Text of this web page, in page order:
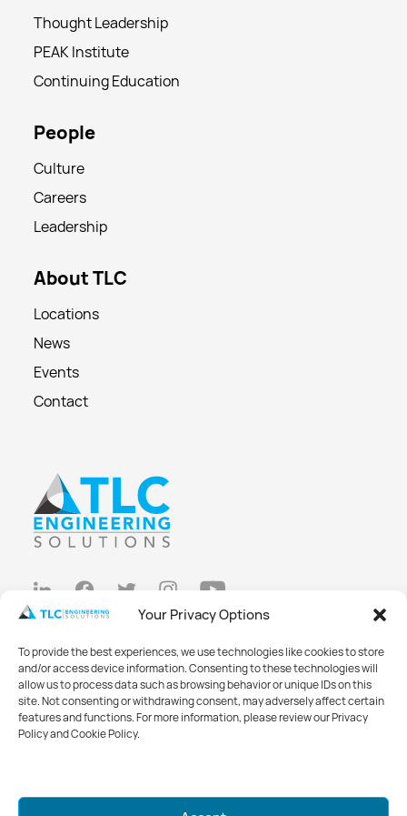
Your Privacy Options
To provide the best experiences, we use technologies like cookies to store
and/or access device information. Consenting to these technologies will
allow us to process data such as browsing behavior or unique IDs on this
site. Not consenting or withdrawing consent, may adversely affect certain
features and functions. For more information, please review our Privacy
Policy and Cookie Policy.
Thought Leadership
PEAK Institute
Continuing Education
People
Culture
Careers
Leadership
About TLC
Locations
News
Events
Contact
Cookie Policy
Opt-out preferences
Made withBig Vision